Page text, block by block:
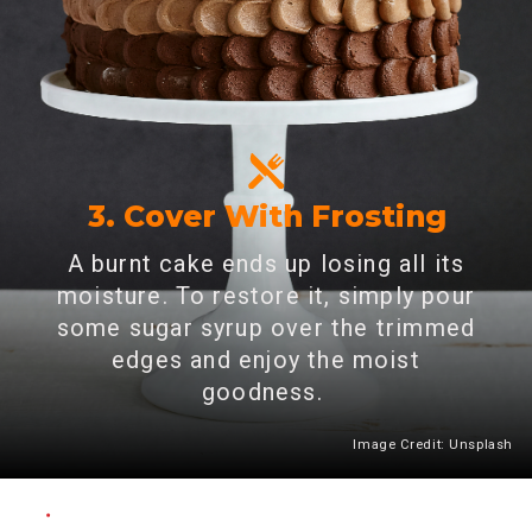
3. Cover With Frosting
A burnt cake ends up losing all its
moisture. To restore it, simply pour
some sugar syrup over the trimmed
edges and enjoy the moist
goodness.
Image Credit: Unsplash